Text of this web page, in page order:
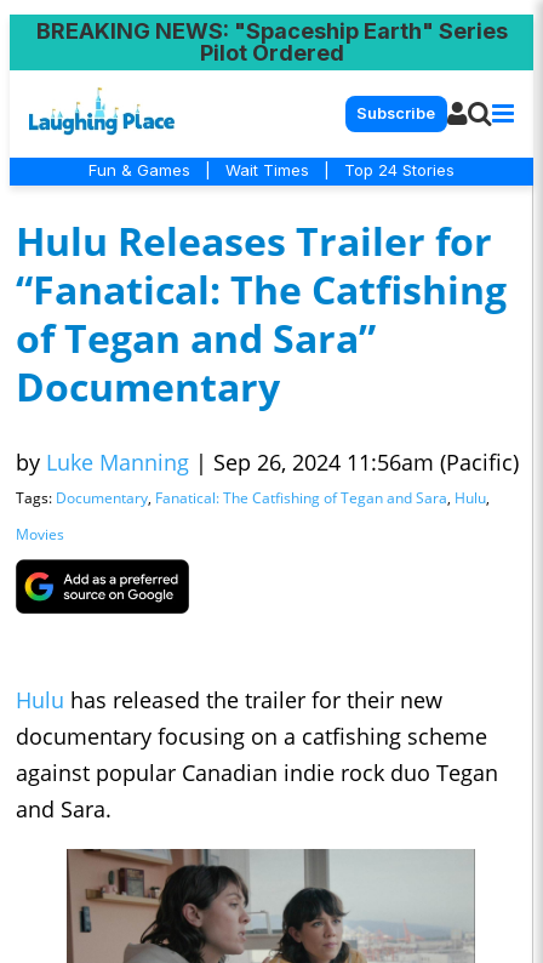
BREAKING NEWS: "Spaceship Earth" Series
Pilot Ordered
Subscribe
Fun & Games Wait Times Top 24 Stories
Hulu Releases Trailer for
“Fanatical: The Catfishing
of Tegan and Sara”
Documentary
by Luke Manning | Sep 26, 2024 11:56am (Pacific)
Tags: Documentary, Fanatical: The Catfishing of Tegan and Sara, Hulu,
Movies
Hulu has released the trailer for their new
documentary focusing on a catfishing scheme
against popular Canadian indie rock duo Tegan
and Sara.